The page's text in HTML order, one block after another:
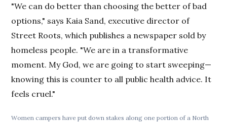
"We can do better than choosing the better of bad
options," says Kaia Sand, executive director of
Street Roots, which publishes a newspaper sold by
homeless people. "We are in a transformative
moment. My God, we are going to start sweeping—
knowing this is counter to all public health advice. It
feels cruel."
Women campers have put down stakes along one portion of a North